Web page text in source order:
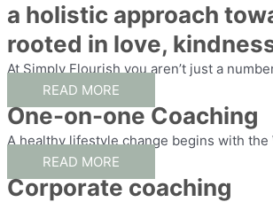
a holistic approach
rooted in love,
At Simply Flourish you aren’t just a
READ MORE
One-on-one Coaching
A healthy lifestyle change begins with
READ MORE
Corporate coaching